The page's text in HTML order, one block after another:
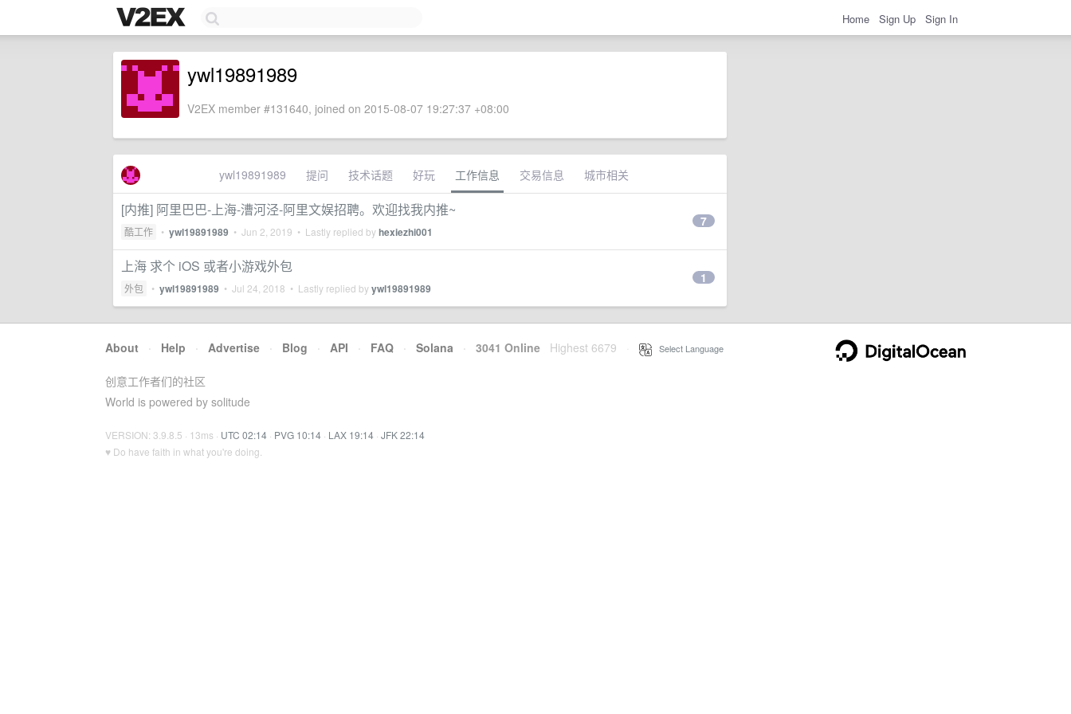
Home Sign Up Sign In
ywl19891989
V2EX member #131640, joined on 2015-08-07 19:27:37 +08:00
ywl19891989 提问 技术话题 好玩 工作信息 交易信息 城市相关
[内推] 阿里巴巴-上海-漕河泾-阿里文娱招聘。欢迎找我内推~
酷工作 • ywl19891989 • Jun 2, 2019 • Lastly replied byhexiezhi001
7
上海 求个 iOS 或者小游戏外包
外包 • ywl19891989 • Jul 24, 2018 • Lastly replied byywl19891989
1
About · Help · Advertise · Blog · API · FAQ · Solana · 3041 Online Highest 6679 Select Language
创意工作者们的社区
World is powered by solitude
VERSION: 3.9.8.5 · 13ms · UTC 02:14 · PVG 10:14 · LAX 19:14 · JFK 22:14
♥ Do have faith in what you're doing.